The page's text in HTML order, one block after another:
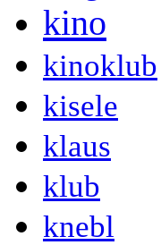
kino
kinoklub
kisele
klaus
klub
knebl